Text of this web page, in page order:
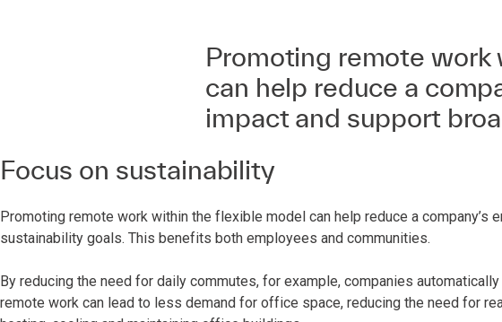
Promoting remote
can help reduce a
impact and support
Focus on sustainability
Promoting remote work within the flexible model can help reduce a company’s
sustainability goals. This benefits both employees and communities.
By reducing the need for daily commutes, for example, companies
remote work can lead to less demand for office space, reducing the need for